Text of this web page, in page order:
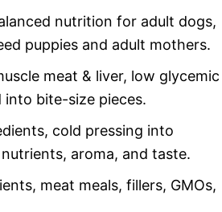
nutrition for adult dogs,
puppies and adult mothers.
meat & liver, low glycemic
bite-size pieces.
cold pressing into
aroma, and taste.
meat meals, fillers, GMOs,